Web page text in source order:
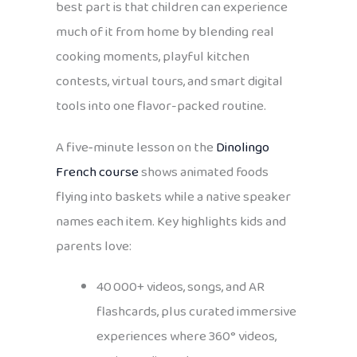
best part is that children can experience
much of it from home by blending real
cooking moments, playful kitchen
contests, virtual tours, and smart digital
tools into one flavor-packed routine.
A five‑minute lesson on theDinolingo
French courseshows animated foods
flying into baskets while a native speaker
names each item. Key highlights kids and
parents love:
40 000+ videos, songs, and AR
flashcards, plus curated immersive
experiences where 360° videos,